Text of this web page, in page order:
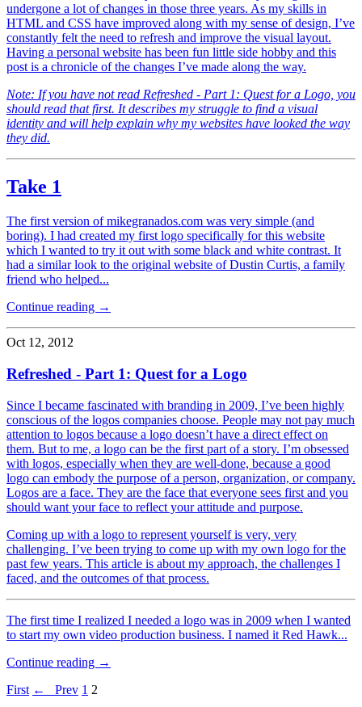
undergone a lot of changes in those three years. As my skills in
HTML and CSS have improved along with my sense of design, I’ve
constantly felt the need to refresh and improve the visual layout.
Having a personal website has been fun little side hobby and this
post is a chronicle of the changes I’ve made along the way.
Note: If you have not read Refreshed - Part 1: Quest for a Logo, you
should read that first. It describes my struggle to find a visual
identity and will help explain why my websites have looked the way
they did.
Take 1
The first version of mikegranados.com was very simple (and
boring). I had created my first logo specifically for this website
which I wanted to try it out with some black and white contrast. It
had a similar look to the original website of Dustin Curtis, a family
friend who helped...
Continue reading →
Oct 12, 2012
Refreshed - Part 1: Quest for a Logo
Since I became fascinated with branding in 2009, I’ve been highly
conscious of the logos companies choose. People may not pay much
attention to logos because a logo doesn’t have a direct effect on
them. But to me, a logo can be the first part of a story. I’m obsessed
with logos, especially when they are well-done, because a good
logo can embody the purpose of a person, organization, or company.
Logos are a face. They are the face that everyone sees first and you
should want your face to reflect your attitude and purpose.
Coming up with a logo to represent yourself is very, very
challenging. I’ve been trying to come up with my own logo for the
past few years. This article is about my approach, the challenges I
faced, and the outcomes of that process.
The first time I realized I needed a logo was in 2009 when I wanted
to start my own video production business. I named it Red Hawk...
Continue reading →
First ← Prev 1 2